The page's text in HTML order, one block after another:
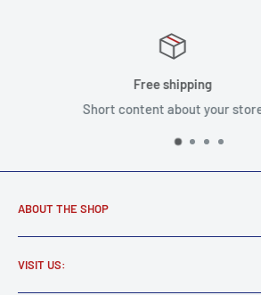
ABOUT THE SHOP
Award winning music store supplying
gear.
VISIT US: